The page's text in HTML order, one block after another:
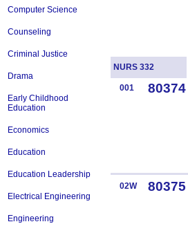
Computer Science
Counseling
Criminal Justice
Drama
Early Childhood
Education
Economics
Education
Education Leadership
Electrical Engineering
Engineering
NURS 332
001 80374
02W 80375